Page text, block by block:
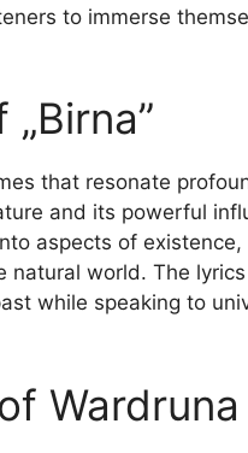
to immerse
that resonate
and its powerful
aspects of
world. The
while speaking to
Wardruna